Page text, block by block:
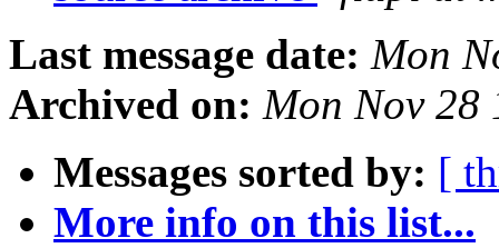
Last message date: Mon
Archived on: Mon Nov 28
Messages sorted by: [
More info on this list...